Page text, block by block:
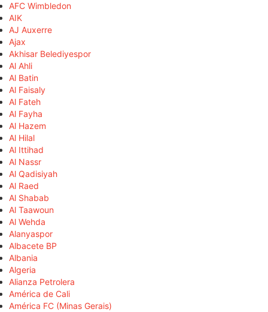
AFC Wimbledon
AIK
AJ Auxerre
Ajax
Akhisar Belediyespor
Al Ahli
Al Batin
Al Faisaly
Al Fateh
Al Fayha
Al Hazem
Al Hilal
Al Ittihad
Al Nassr
Al Qadisiyah
Al Raed
Al Shabab
Al Taawoun
Al Wehda
Alanyaspor
Albacete BP
Albania
Algeria
Alianza Petrolera
América de Cali
América FC (Minas Gerais)